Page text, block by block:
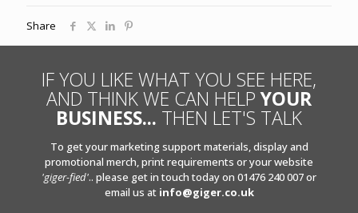
Share
IF YOU LIKE WHAT YOU SEE HERE,
AND THINK WE CAN HELPYOUR
BUSINESS... THEN LET'S TALK
To get your marketing support materials, display and
promotional merch, print requirements or your website
'giger-fied'.. please get in touch today on 01476 240 007 or
email us at info@giger.co.uk